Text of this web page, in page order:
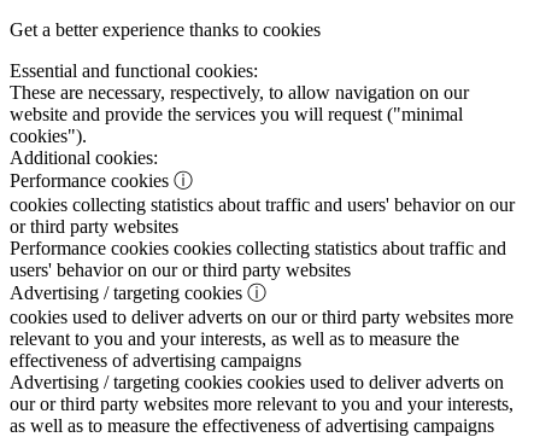
Get a better experience thanks to cookies
Essential and functional cookies:
These are necessary, respectively, to allow navigation on our
website and provide the services you will request ("minimal
cookies").
Additional cookies:
Performance cookies ⓘ
cookies collecting statistics about traffic and users' behavior on our
or third party websites
Performance cookies cookies collecting statistics about traffic and
users' behavior on our or third party websites
Advertising / targeting cookies ⓘ
cookies used to deliver adverts on our or third party websites more
relevant to you and your interests, as well as to measure the
effectiveness of advertising campaigns
Advertising / targeting cookies cookies used to deliver adverts on
our or third party websites more relevant to you and your interests,
as well as to measure the effectiveness of advertising campaigns